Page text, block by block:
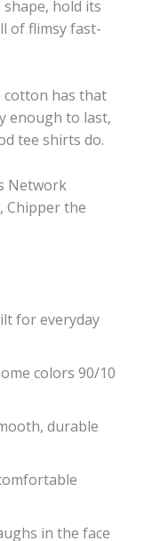
hold its
of flimsy fast-
cotton has that
enough to last,
tee shirts do.
Network
Chipper the
for everyday
colors 90/10
durable
in the face